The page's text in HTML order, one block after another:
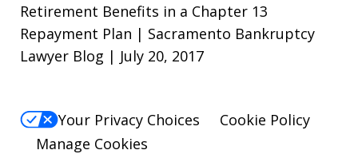
Retirement Benefits in a Chapter 13
Repayment Plan | Sacramento Bankruptcy
Lawyer Blog | July 20, 2017
Your Privacy Choices
Cookie Policy
Manage Cookies